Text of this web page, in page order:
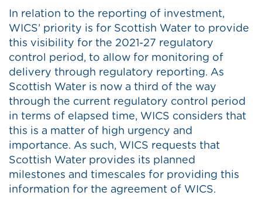
In relation to the reporting of investment,
WICS’ priority is for Scottish Water to provide
this visibility for the 2021-27 regulatory
control period, to allow for monitoring of
delivery through regulatory reporting. As
Scottish Water is now a third of the way
through the current regulatory control period
in terms of elapsed time, WICS considers that
this is a matter of high urgency and
importance. As such, WICS requests that
Scottish Water provides its planned
milestones and timescales for providing this
information for the agreement of WICS.